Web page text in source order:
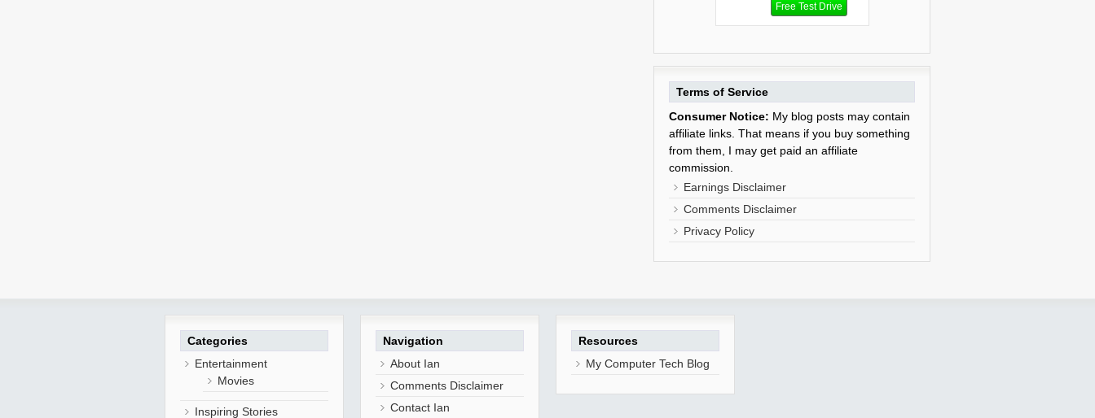
Terms of Service
Consumer Notice: My blog posts may contain
affiliate links. That means if you buy something
from them, I may get paid an affiliate
commission.
Earnings Disclaimer
Comments Disclaimer
Privacy Policy
Categories
Entertainment
Movies
Inspiring Stories
Navigation
About Ian
Comments Disclaimer
Contact Ian
Resources
My Computer Tech Blog